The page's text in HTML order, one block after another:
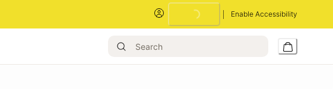
Enable Accessibility
Loading...